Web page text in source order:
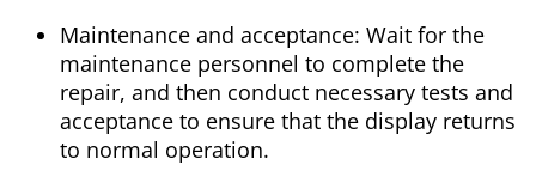
Maintenance and acceptance: Wait for the
maintenance personnel to complete the
repair, and then conduct necessary tests and
acceptance to ensure that the display returns
to normal operation.